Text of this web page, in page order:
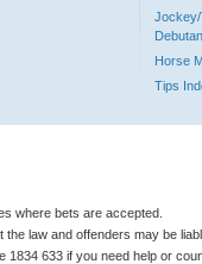
Jockey/
Horse
Tips
where bets are accepted.
law and offenders may be
1834 633 if you need help or